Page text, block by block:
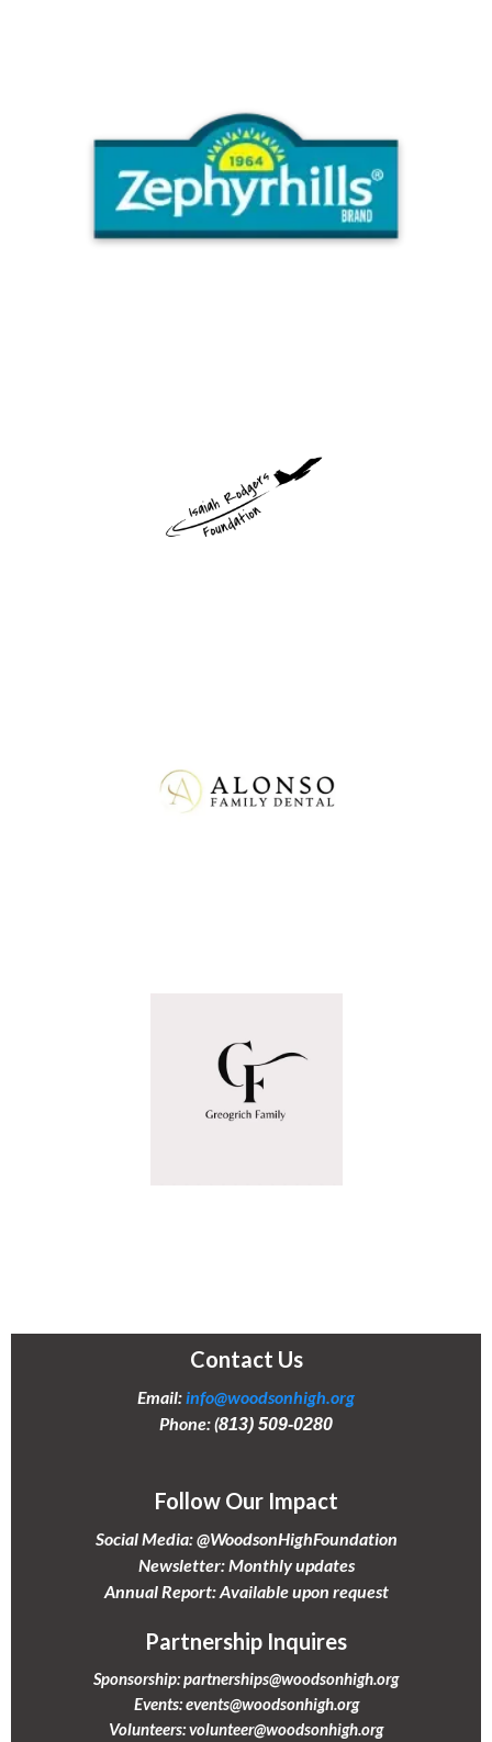
Contact Us
Email:info@woodsonhigh.org
Phone: (813) 509-0280
Follow Our Impact
Social Media: @WoodsonHighFoundation
Newsletter: Monthly updates
Annual Report: Available upon request
Partnership Inquires
Sponsorship:partnerships@woodsonhigh.org
Events:events@woodsonhigh.org
Volunteers:volunteer@woodsonhigh.org